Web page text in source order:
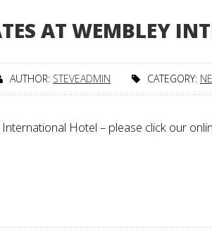
AT WEMBLEY
AUTHOR: STEVEADMIN CATEGORY:
Hotel – please click our